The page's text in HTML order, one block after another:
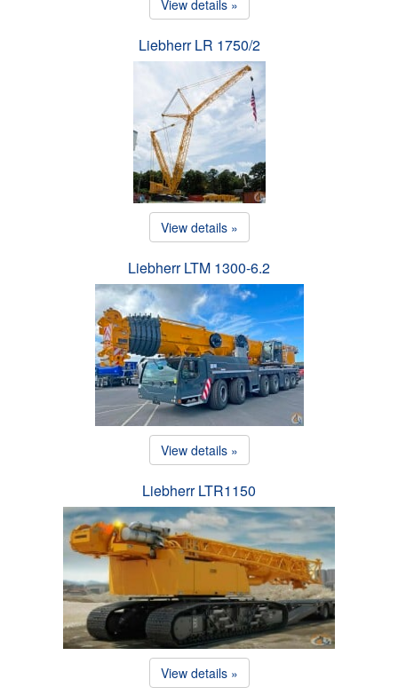
View details »
Liebherr LR 1750/2
View details »
Liebherr LTM 1300-6.2
View details »
Liebherr LTR1150
View details »